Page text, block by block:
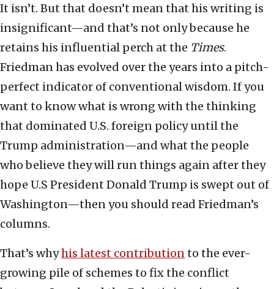
It isn’t. But that doesn’t mean that his writing is
insignificant—and that’s not only because he
retains his influential perch at the Times.
Friedman has evolved over the years into a pitch-
perfect indicator of conventional wisdom. If you
want to know what is wrong with the thinking
that dominated U.S. foreign policy until the
Trump administration—and what the people
who believe they will run things again after they
hope U.S President Donald Trump is swept out of
Washington—then you should read Friedman’s
columns.
That’s whyhis latest contributionto the ever-
growing pile of schemes to fix the conflict